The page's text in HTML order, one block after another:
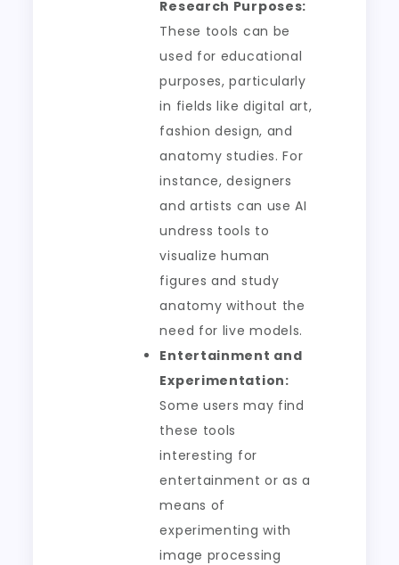
Research Purposes:
These tools can be
used for educational
purposes, particularly
in fields like digital art,
fashion design, and
anatomy studies. For
instance, designers
and artists can use AI
undress tools to
visualize human
figures and study
anatomy without the
need for live models.
Entertainment and
Experimentation:
Some users may find
these tools
interesting for
entertainment or as a
means of
experimenting with
image processing